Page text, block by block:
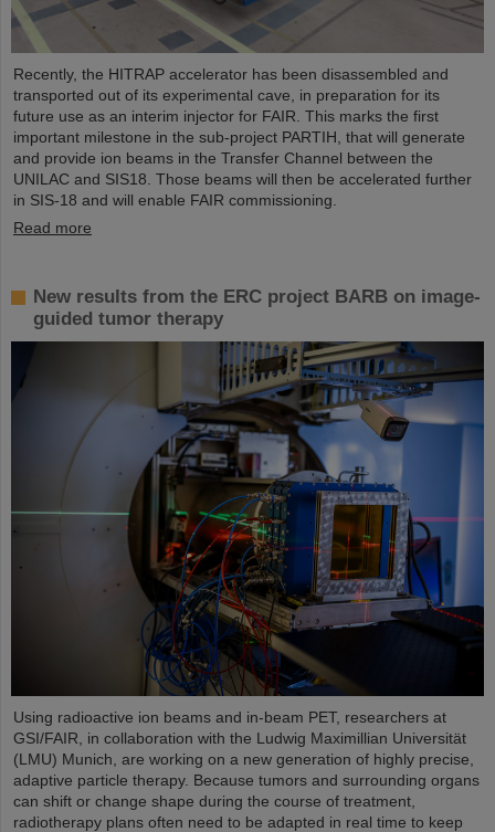
Recently, the HITRAP accelerator has been disassembled and
transported out of its experimental cave, in preparation for its
future use as an interim injector for FAIR. This marks the first
important milestone in the sub-project PARTIH, that will generate
and provide ion beams in the Transfer Channel between the
UNILAC and SIS18. Those beams will then be accelerated further
in SIS-18 and will enable FAIR commissioning.
Read more
New results from the ERC project BARB on image-
guided tumor therapy
Using radioactive ion beams and in‑beam PET, researchers at
GSI/FAIR, in collaboration with the Ludwig Maximillian Universität
(LMU) Munich, are working on a new generation of highly precise,
adaptive particle therapy. Because tumors and surrounding organs
can shift or change shape during the course of treatment,
radiotherapy plans often need to be adapted in real time to keep